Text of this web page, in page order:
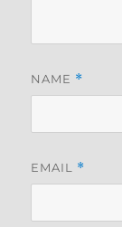
NAME *
EMAIL *